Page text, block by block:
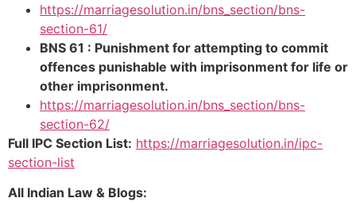
https://marriagesolution.in/bns_section/bns-
section-61/
BNS 61 : Punishment for attempting to commit
offences punishable with imprisonment for life or
other imprisonment.
https://marriagesolution.in/bns_section/bns-
section-62/
Full IPC Section List: https://marriagesolution.in/ipc-
section-list
All Indian Law & Blogs: